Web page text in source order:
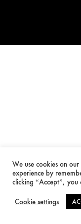
We use cookies on
experience by
clicking “Accept”, you
Cookie settings